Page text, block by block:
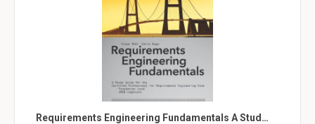
Requirements Engineering Fundamentals A Stud…